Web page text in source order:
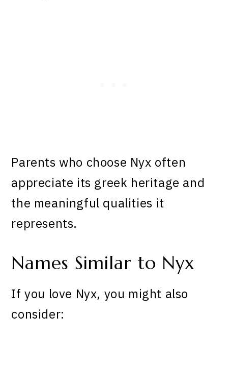
Parents who choose Nyx often
appreciate its greek heritage and
the meaningful qualities it
represents.
Names Similar to Nyx
If you love Nyx, you might also
consider: